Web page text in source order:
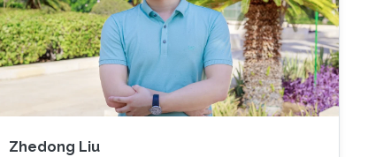
Hsin-Cheng Huang
Zhedong Liu